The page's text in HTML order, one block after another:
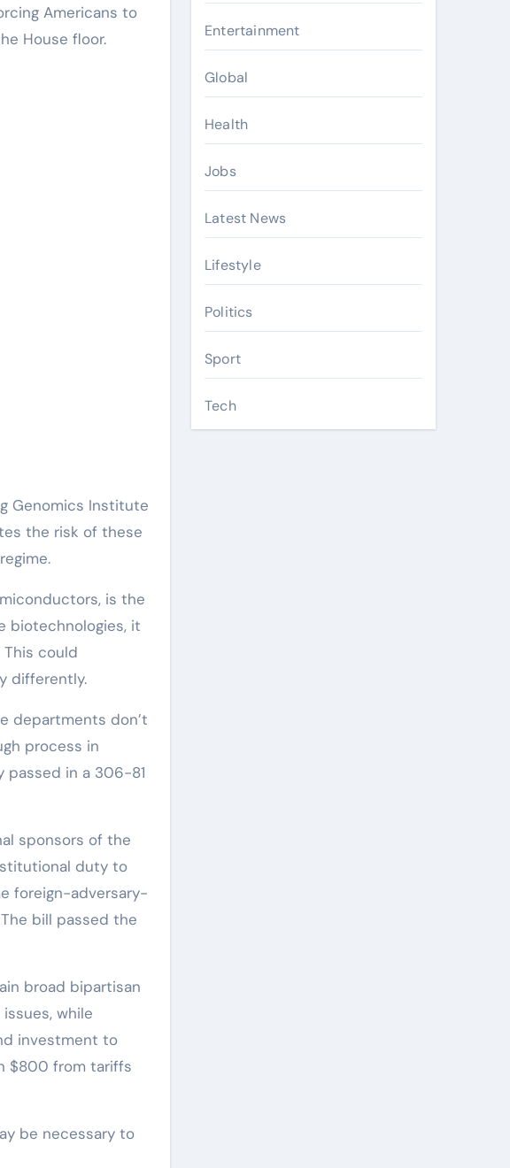
Americans to
House floor.
Genomics Institute
the risk of these
is the
biotechnologies, it
could
differently.
departments don’t
process in
passed in a 306-81
sponsors of the
duty to
foreign-adversary-
bill passed the
broad bipartisan
while
investment to
$800 from tariffs
be necessary to
Entertainment
Global
Health
Jobs
Latest News
Lifestyle
Politics
Sport
Tech